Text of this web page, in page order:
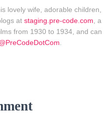
lovely wife, adorable children,
at staging.pre-code.com , a
from 1930 to 1934, and can